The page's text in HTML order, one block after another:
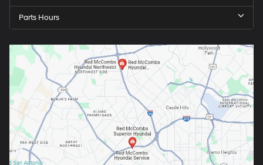
Parts Hours